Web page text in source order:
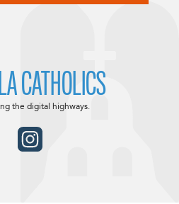
CATHOLICS
the digital highways.